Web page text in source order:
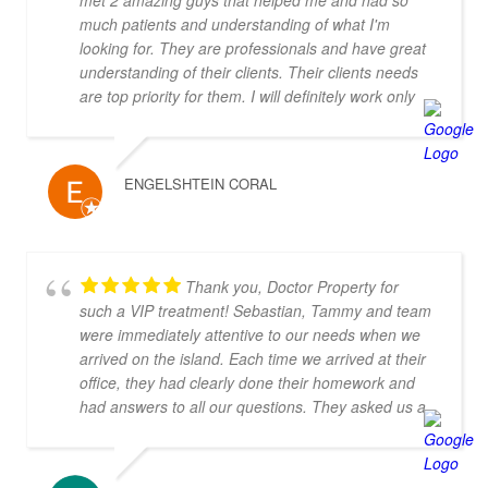
much patients and understanding of what I'm
looking for. They are professionals and have great
understanding of their clients. Their clients needs
are top priority for them. I will definitely work only
ENGELSHTEIN CORAL
Thank you, Doctor Property for
such a VIP treatment! Sebastian, Tammy and team
were immediately attentive to our needs when we
arrived on the island. Each time we arrived at their
office, they had clearly done their homework and
had answers to all our questions. They asked us a
were able to narrow down our search to properties
that we loved and were in our budget. They knew